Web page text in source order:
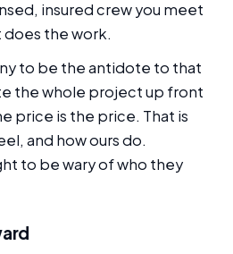
insured crew you meet
does the work.
to be the antidote to that
the whole project up front
price is the price. That is
and how ours do.
to be wary of who they